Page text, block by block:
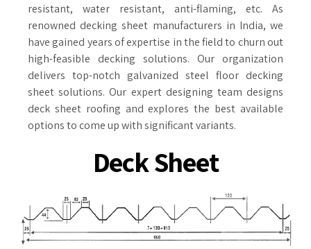
resistant, water resistant, anti-flaming, etc. As
renowned decking sheet manufacturers in India, we
have gained years of expertise in the field to churn out
high-feasible decking solutions. Our organization
delivers top-notch galvanized steel floor decking
sheet solutions. Our expert designing team designs
deck sheet roofing and explores the best available
options to come up with significant variants.
Deck Sheet